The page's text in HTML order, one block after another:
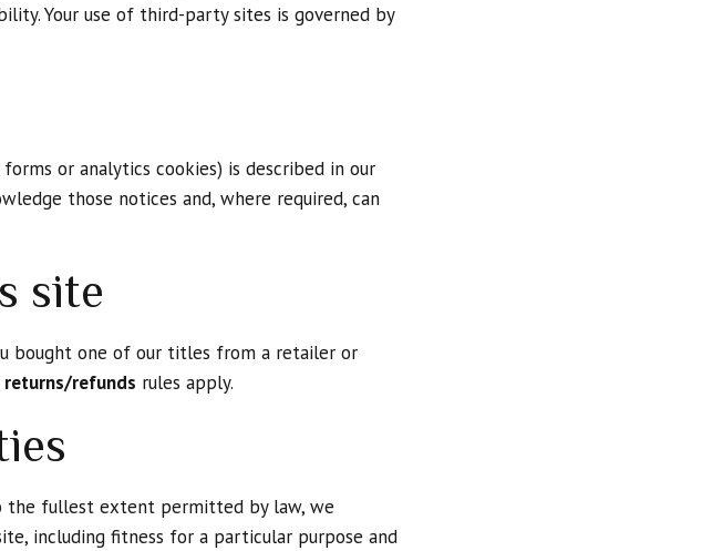
Your use of third-party sites is governed by
or analytics cookies) is described in our
those notices and, where required, can
site
bought one of our titles from a retailer or
returns/refunds rules apply.
the fullest extent permitted by law, we
including fitness for a particular purpose and